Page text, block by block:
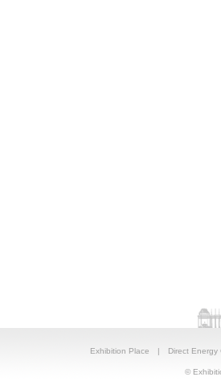
Exhibition Place | Direct Energy
©